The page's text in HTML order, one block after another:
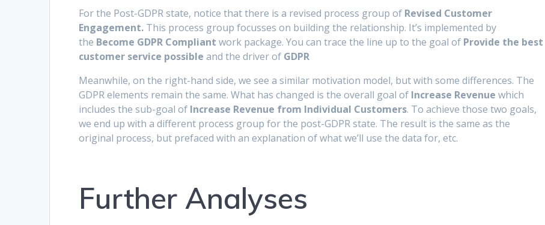
For the Post-GDPR state, notice that there is a revised process group of Revised Customer
Engagement. This process group focusses on building the relationship. It’s implemented by
the Become GDPR Compliant work package. You can trace the line up to the goal of Provide the best
customer service possible and the driver of GDPR
Meanwhile, on the right-hand side, we see a similar motivation model, but with some differences. The
GDPR elements remain the same. What has changed is the overall goal of Increase Revenuewhich
includes the sub-goal of Increase Revenue from Individual Customers. To achieve those two goals,
we end up with a different process group for the post-GDPR state. The result is the same as the
original process, but prefaced with an explanation of what we’ll use the data for, etc.
Further Analyses